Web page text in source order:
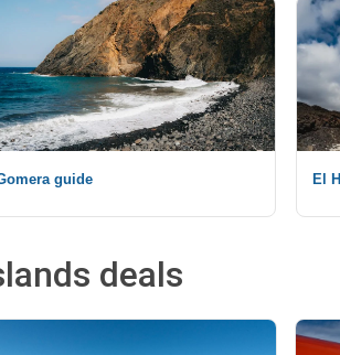
guide El
deals